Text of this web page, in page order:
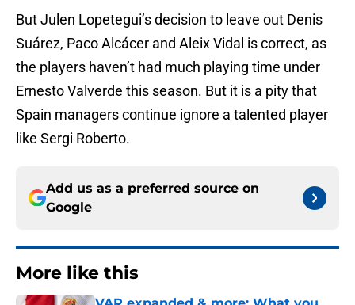
But Julen Lopetegui’s decision to leave out Denis
Suárez, Paco Alcácer and Aleix Vidal is correct, as
the players haven’t had much playing time under
Ernesto Valverde this season. But it is a pity that
Spain managers continue ignore a talented player
like Sergi Roberto.
Add us as a preferred source on
Google
More like this